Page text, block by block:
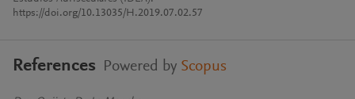
https://doi.org/10.13035/H.2019.07.02.57
References Powered by Scopus